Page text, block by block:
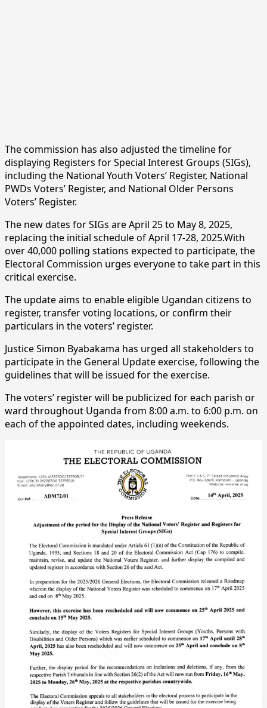
The commission has also adjusted the timeline for
displaying Registers for Special Interest Groups (SIGs),
including the National Youth Voters’ Register, National
PWDs Voters’ Register, and National Older Persons
Voters’ Register.
The new dates for SIGs are April 25 to May 8, 2025,
replacing the initial schedule of April 17-28, 2025.With
over 40,000 polling stations expected to participate, the
Electoral Commission urges everyone to take part in this
critical exercise.
The update aims to enable eligible Ugandan citizens to
register, transfer voting locations, or confirm their
particulars in the voters’ register.
Justice Simon Byabakama has urged all stakeholders to
participate in the General Update exercise, following the
guidelines that will be issued for the exercise.
The voters’ register will be publicized for each parish or
ward throughout Uganda from 8:00 a.m. to 6:00 p.m. on
each of the appointed dates, including weekends.